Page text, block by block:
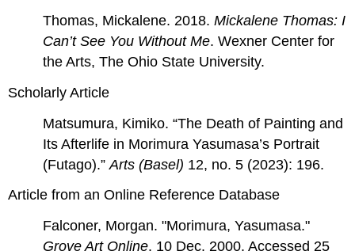
Thomas, Mickalene. 2018.Mickalene Thomas: I
Can’t See You Without Me. Wexner Center for
the Arts, The Ohio State University.
Scholarly Article
Matsumura, Kimiko. “The Death of Painting and
Its Afterlife in Morimura Yasumasa’s Portrait
(Futago).”Arts (Basel) 12, no. 5 (2023): 196.
Article from an Online Reference Database
Falconer, Morgan. "Morimura, Yasumasa."
Grove Art Online. 10 Dec. 2000. Accessed 25